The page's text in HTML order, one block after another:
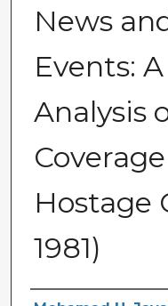
News
Events:
Analysis
Hostage
1981)